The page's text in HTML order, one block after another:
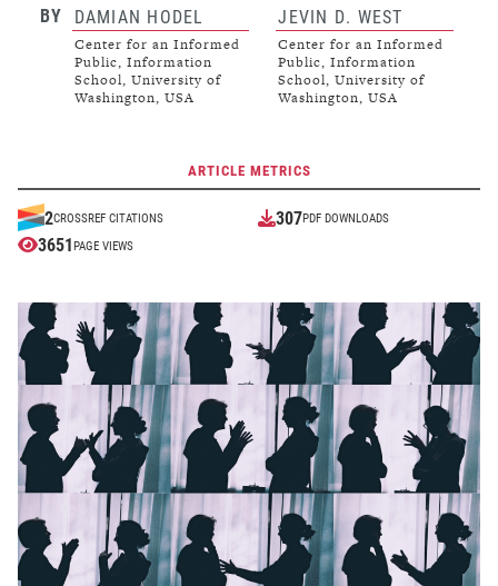
BY DAMIAN HODEL
Center for an Informed
Public, Information
School, University of
Washington, USA
JEVIN D. WEST
Center for an Informed
Public, Information
School, University of
Washington, USA
ARTICLE METRICS
2CROSSREF CITATIONS 307PDF DOWNLOADS
3651PAGE VIEWS